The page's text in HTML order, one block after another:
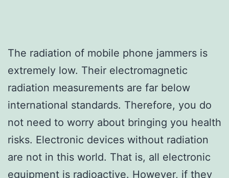
The radiation of mobile phone jammers is
extremely low. Their electromagnetic
radiation measurements are far below
international standards. Therefore, you do
not need to worry about bringing you health
risks. Electronic devices without radiation
are not in this world. That is, all electronic
equipment is radioactive. However, if they